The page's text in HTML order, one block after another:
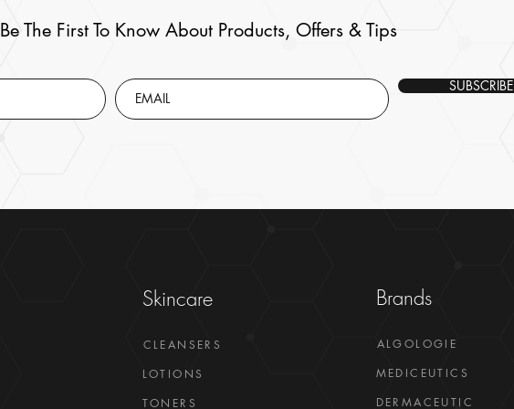
Be The First To Know About Products, Offers & Tips
SUBSCRIBE
Skincare
CLEANSERS
LOTIONS
TONERS
Brands
ALGOLOGIE
MEDICEUTICS
DERMACEUTIC